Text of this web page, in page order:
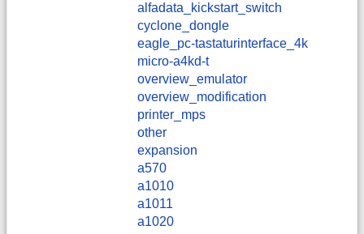
alfadata_kickstart_switch
cyclone_dongle
eagle_pc-tastaturinterface_4k
micro-a4kd-t
overview_emulator
overview_modification
printer_mps
other
expansion
a570
a1010
a1011
a1020